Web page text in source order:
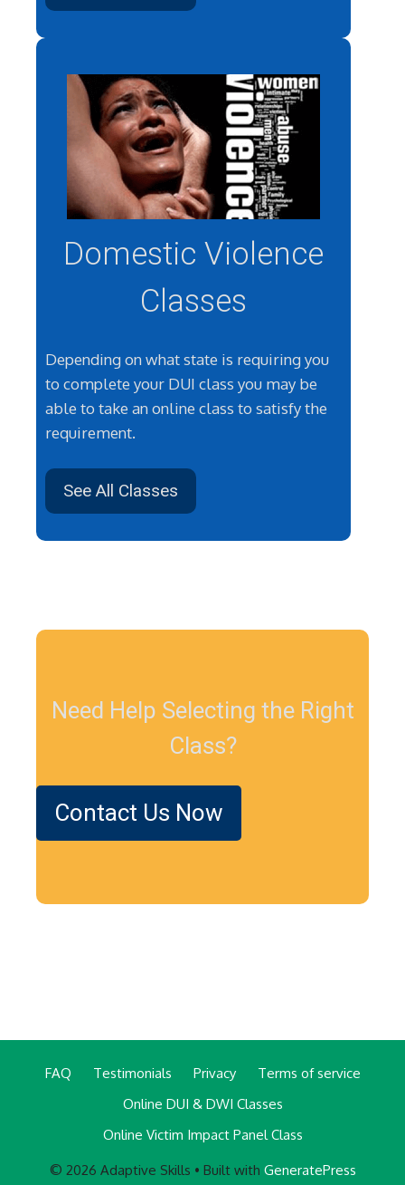
Domestic Violence
Classes
Depending on what state is requiring you
to complete your DUI class you may be
able to take an online class to satisfy the
requirement.
See All Classes
Need Help Selecting the Right
Class?
Contact Us Now
FAQ Testimonials Privacy
Terms of service
Online DUI & DWI Classes
Online Victim Impact Panel Class
© 2026 Adaptive Skills • Built with GeneratePress